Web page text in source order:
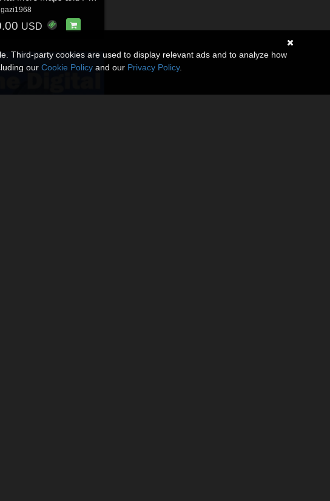
USD
Third-party cookies are used to display relevant ads and to analyze how
our Cookie Policy and our Privacy Policy.